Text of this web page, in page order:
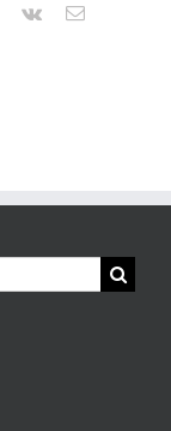
Pinterest
Vk Email